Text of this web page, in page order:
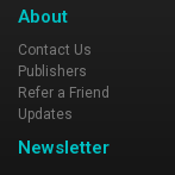
About
Contact Us
Publishers
Refer a Friend
Updates
Newsletter